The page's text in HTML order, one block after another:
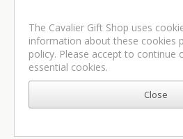
The Cavalier Gift Shop uses
information about these cookies
policy. Please accept to continue
essential cookies.